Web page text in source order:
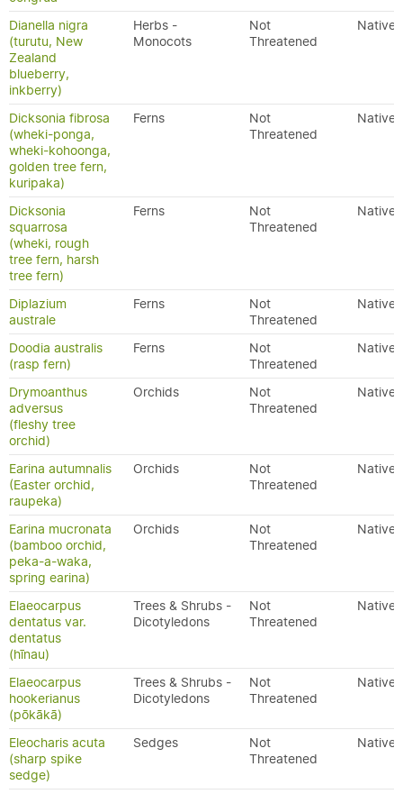
Dianella nigra
(turutu, New
Zealand
blueberry,
inkberry)
Herbs -
Monocots
Not
Threatened
Native
Dicksonia fibrosa
(wheki-ponga,
wheki-kohoonga,
golden tree fern,
kuripaka)
Ferns
Not
Threatened
Native
Dicksonia
squarrosa
(wheki, rough
tree fern, harsh
tree fern)
Ferns
Not
Threatened
Native
Diplazium
australe
Ferns
Not
Threatened
Native
Doodia australis
(rasp fern)
Ferns
Not
Threatened
Native
Drymoanthus
adversus
(fleshy tree
orchid)
Orchids
Not
Threatened
Native
Earina autumnalis
(Easter orchid,
raupeka)
Orchids
Not
Threatened
Native
Earina mucronata
(bamboo orchid,
peka-a-waka,
spring earina)
Orchids
Not
Threatened
Native
Elaeocarpus
dentatus var.
dentatus
(hīnau)
Trees & Shrubs -
Dicotyledons
Not
Threatened
Native
Elaeocarpus
hookerianus
(pōkākā)
Trees & Shrubs -
Dicotyledons
Not
Threatened
Native
Eleocharis acuta
(sharp spike
sedge)
Sedges
Not
Threatened
Native